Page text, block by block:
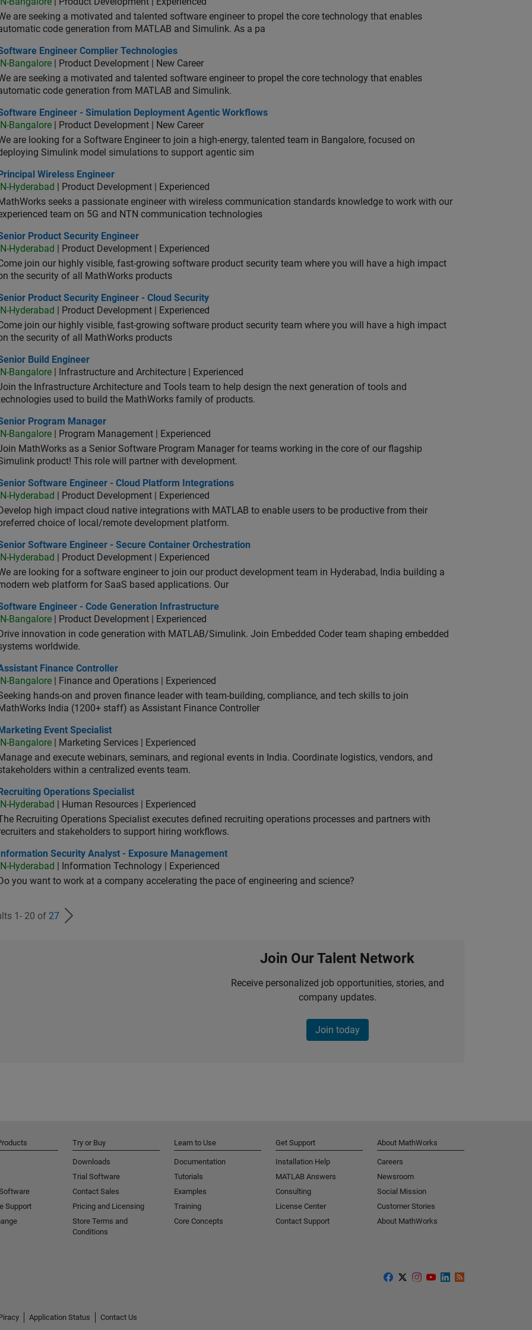
are seeking a motivated and talented software engineer to propel the core technology that enables
code generation from MATLAB and Simulink. As a pa
Engineer Complier Technologies
Engineer Complier Technologies
IN-Bangalore | Product Development | New Career
are seeking a motivated and talented software engineer to propel the core technology that enables
code generation from MATLAB and Simulink.
Engineer - Simulation Deployment Agentic Workflows
Engineer - Simulation Deployment Agentic Workflows
IN-Bangalore | Product Development | New Career
are looking for a Software Engineer to join a high-energy, talented team in Bangalore, focused on
Simulink model simulations to support agentic sim
Wireless Engineer
Principal Wireless Engineer
IN-Hyderabad
| Product Development | Experienced
seeks a passionate engineer with wireless communication standards knowledge to work with our
team on 5G and NTN communication technologies
Product Security Engineer
Product Security Engineer
IN-Hyderabad
| Product Development | Experienced
join our highly visible, fast-growing software product security team where you will have a high impact
the security of all MathWorks products
Product Security Engineer - Cloud Security
Product Security Engineer - Cloud Security
IN-Hyderabad
| Product Development | Experienced
join our highly visible, fast-growing software product security team where you will have a high impact
the security of all MathWorks products
Build Engineer
Build Engineer
IN-Bangalore | Infrastructure and Architecture | Experienced
the Infrastructure Architecture and Tools team to help design the next generation of tools and
used to build the MathWorks family of products.
Program Manager
Program Manager
IN-Bangalore | Program Management | Experienced
MathWorks as a Senior Software Program Manager for teams working in the core of our flagship
product! This role will partner with development.
Software Engineer - Cloud Platform Integrations
Software Engineer - Cloud Platform Integrations
IN-Hyderabad
| Product Development | Experienced
Develop high impact cloud native integrations with MATLAB to enable users to be productive from their
choice of local/remote development platform.
Software Engineer - Secure Container Orchestration
Software Engineer - Secure Container Orchestration
IN-Hyderabad
| Product Development | Experienced
are looking for a software engineer to join our product development team in Hyderabad, India building a
web platform for SaaS based applications. Our
Engineer - Code Generation Infrastructure
Engineer - Code Generation Infrastructure
IN-Bangalore | Product Development | Experienced
Drive innovation in code generation with MATLAB/Simulink. Join Embedded Coder team shaping embedded
worldwide.
Finance Controller
Finance Controller
IN-Bangalore | Finance and Operations | Experienced
hands-on and proven finance leader with team-building, compliance, and tech skills to join
India (1200+ staff) as Assistant Finance Controller
Event Specialist
Marketing Event Specialist
IN-Bangalore | Marketing Services | Experienced
and execute webinars, seminars, and regional events in India. Coordinate logistics, vendors, and
within a centralized events team.
Operations Specialist
Recruiting Operations Specialist
IN-Hyderabad
| Human Resources | Experienced
Recruiting Operations Specialist executes defined recruiting operations processes and partners with
and stakeholders to support hiring workflows.
Security Analyst - Exposure Management
Information Security Analyst - Exposure Management
IN-Hyderabad
| Information Technology | Experienced
Do you want to work at a company accelerating the pace of engineering and science?
1- 20 of 27
Join Our Talent Network
Receive personalized job opportunities, stories, and
company updates.
Join today
Support
Try or Buy
Downloads
Trial Software
Contact Sales
Pricing and Licensing
Store Terms and
Conditions
Learn to Use
Documentation
Tutorials
Examples
Training
Core Concepts
Get Support
Installation Help
MATLAB Answers
Consulting
License Center
Contact Support
About MathWorks
Careers
Newsroom
Social Mission
Customer Stories
About MathWorks
Application Status
Contact Us